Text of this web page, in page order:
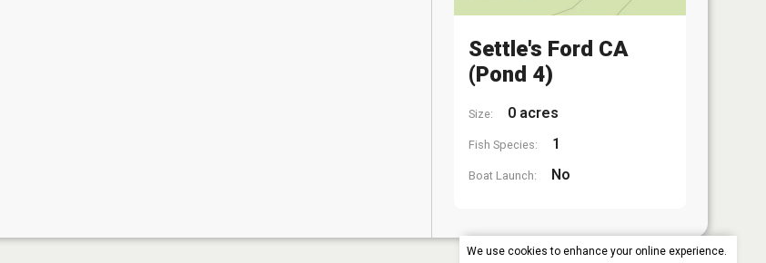
We use cookies to enhance your online experience.
Settle's Ford CA
(Pond 4)
Size: 0 acres
Fish Species: 1
Boat Launch: No